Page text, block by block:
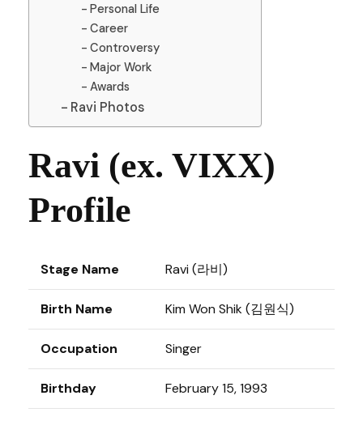
Personal Life
Career
Controversy
Major Work
Awards
Ravi Photos
Ravi (ex. VIXX)
Profile
Stage Name Ravi (라비)
Birth Name Kim Won Shik (김원식)
Occupation Singer
Birthday February 15, 1993